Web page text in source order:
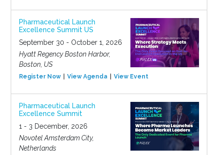
Pharmaceutical Launch
Excellence Summit US
September 30 - October 1, 2026
Hyatt Regency Boston Harbor,
Boston, US
Register Now View Agenda View Event
Pharmaceutical Launch
Excellence Summit
1 - 3 December, 2026
Novotel Amsterdam City,
Netherlands